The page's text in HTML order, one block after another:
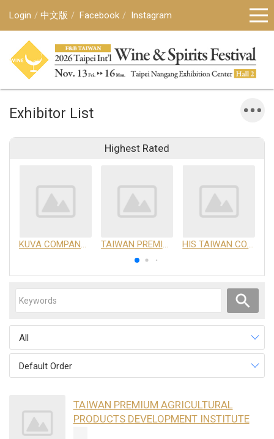
Login 中文版 Facebook Instagram
Exhibitor List
Highest Rated
KUVA COMPANY LIMITED TAIWAN PREMIUM AGRICULTURAL PRODUCTS DEVELOPMENT INSTITUTE HIS TAIWAN CO.,LTD
All
Default Order
TAIWAN PREMIUM AGRICULTURAL
PRODUCTS DEVELOPMENT INSTITUTE